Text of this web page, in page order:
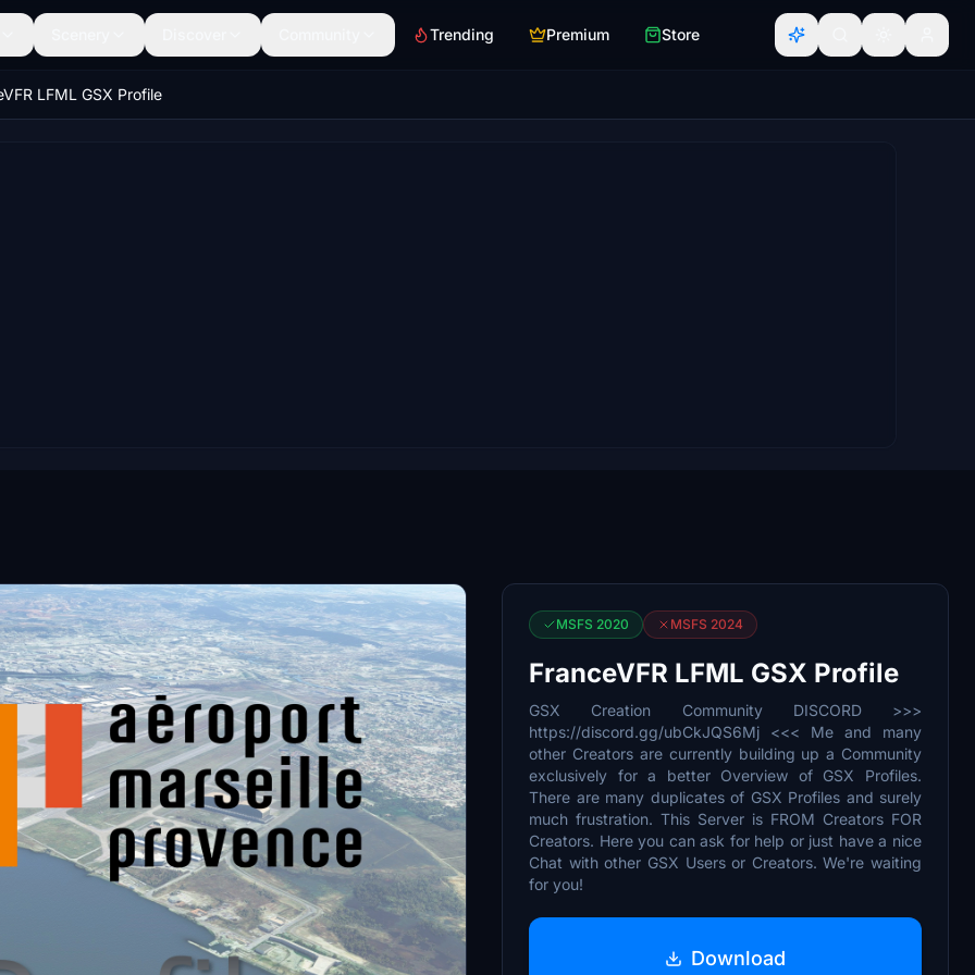
Trending Premium Store
LFML GSX Profile
MSFS 2020 MSFS 2024
FranceVFR LFML GSX Profile
GSX Creation Community DISCORD >>>
https://discord.gg/ubCkJQS6Mj <<< Me and many
other Creators are currently building up a Community
exclusively for a better Overview of GSX Profiles.
There are many duplicates of GSX Profiles and surely
much frustration. This Server is FROM Creators FOR
Creators. Here you can ask for help or just have a nice
Chat with other GSX Users or Creators. We're waiting
for you!
Download